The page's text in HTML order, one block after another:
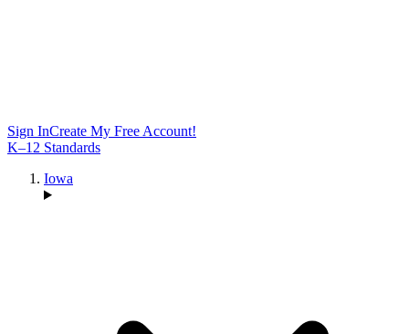
Sign InCreate My Free Account!
K–12 Standards
Iowa